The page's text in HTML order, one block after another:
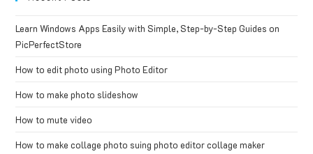
Learn Windows Apps Easily with Simple, Step-by-Step Guides on
PicPerfectStore
How to edit photo using Photo Editor
How to make photo slideshow
How to mute video
How to make collage photo suing photo editor collage maker